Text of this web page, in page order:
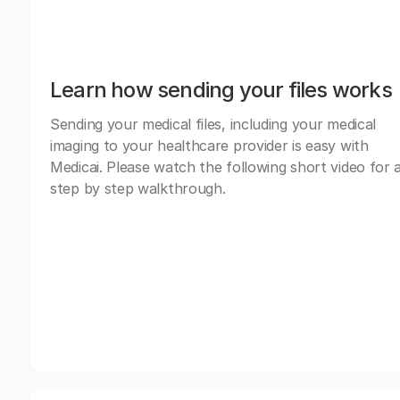
Learn how sending your files works
Sending your medical files, including your medical
imaging to your healthcare provider is easy with
Medicai. Please watch the following short video for
step by step walkthrough.